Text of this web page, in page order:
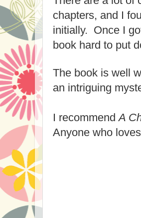
chapters, and I
initially. Once I
book hard to put
The book is well
an intriguing
I recommendA
Anyone who